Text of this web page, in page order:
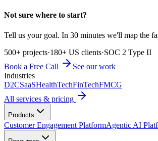
Not sure where to start?
Tell us your goal. In 30 minutes we'll map the
500+ projects·180+ US clients·SOC 2 Type II
Book a Free Call
See our work
Industries
D2CSaaSHealthTechFinTechFMCG
All services & pricing
Products
Customer Engagement PlatformAgentic AI